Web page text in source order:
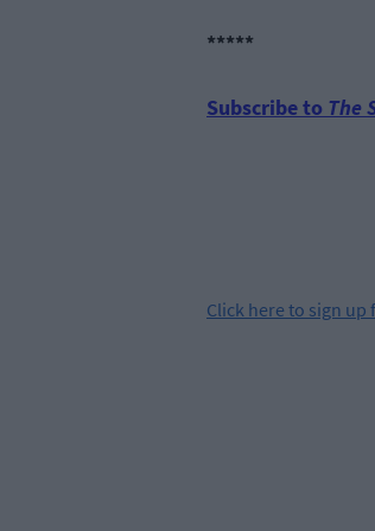
*****
Subscribe to The
Click here to sign up